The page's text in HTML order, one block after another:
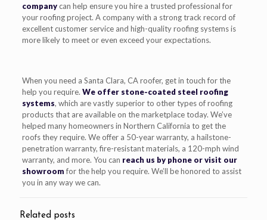
companycan help ensure you hire a trusted professional for
your roofing project. A company with a strong track record of
excellent customer service and high-quality roofing systems is
more likely to meet or even exceed your expectations.
When you need a Santa Clara, CA roofer, get in touch for the
help you require. We offer stone-coated steel roofing
systems, which are vastly superior to other types of roofing
products that are available on the marketplace today. We’ve
helped many homeowners in Northern California to get the
roofs they require. We offer a 50-year warranty, a hailstone-
penetration warranty, fire-resistant materials, a 120-mph wind
warranty, and more. You can reach us by phone or visit our
showroomfor the help you require. We’ll be honored to assist
you in any way we can.
Related posts